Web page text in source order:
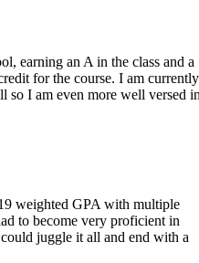
earning an A in the class and a
for the course. I am currently
so I am even more well versed
weighted GPA with multiple
to become very proficient in
juggle it all and end with a